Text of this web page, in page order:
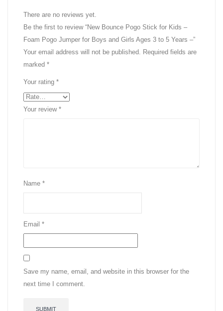
There are no reviews yet.
Be the first to review “New Bounce Pogo Stick for Kids –
Foam Pogo Jumper for Boys and Girls Ages 3 to 5 Years –”
Your email address will not be published. Required fields are
marked *
Your rating *
Your review *
Name *
Email *
Save my name, email, and website in this browser for the
next time I comment.